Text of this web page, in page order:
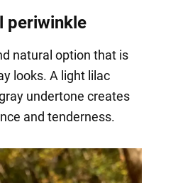
periwinkle
natural option that is
looks. A light lilac
undertone creates
and tenderness.